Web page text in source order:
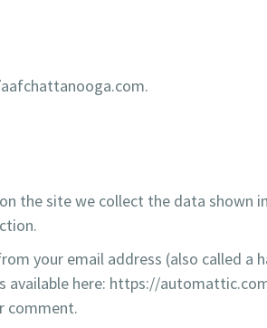
the site we collect the data shown
your email address (also called a
available here: https://
comment.